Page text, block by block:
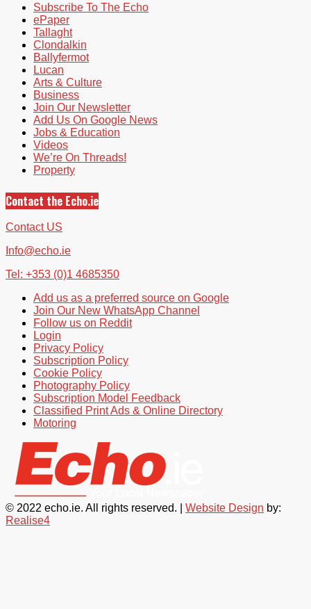
Subscribe To The Echo
ePaper
Tallaght
Clondalkin
Ballyfermot
Lucan
Arts & Culture
Business
Join Our Newsletter
Add Us On Google News
Jobs & Education
Videos
We’re On Threads!
Property
Contact the Echo.ie
Contact US
Info@echo.ie
Tel: +353 (0)1 4685350
Add us as a preferred source on Google
Join Our New WhatsApp Channel
Follow us on Reddit
Login
Privacy Policy
Subscription Policy
Cookie Policy
Photography Policy
Subscription Model Feedback
Classified Print Ads & Online Directory
Motoring
© 2022 echo.ie. All rights reserved. | Website Design by:
Realise4